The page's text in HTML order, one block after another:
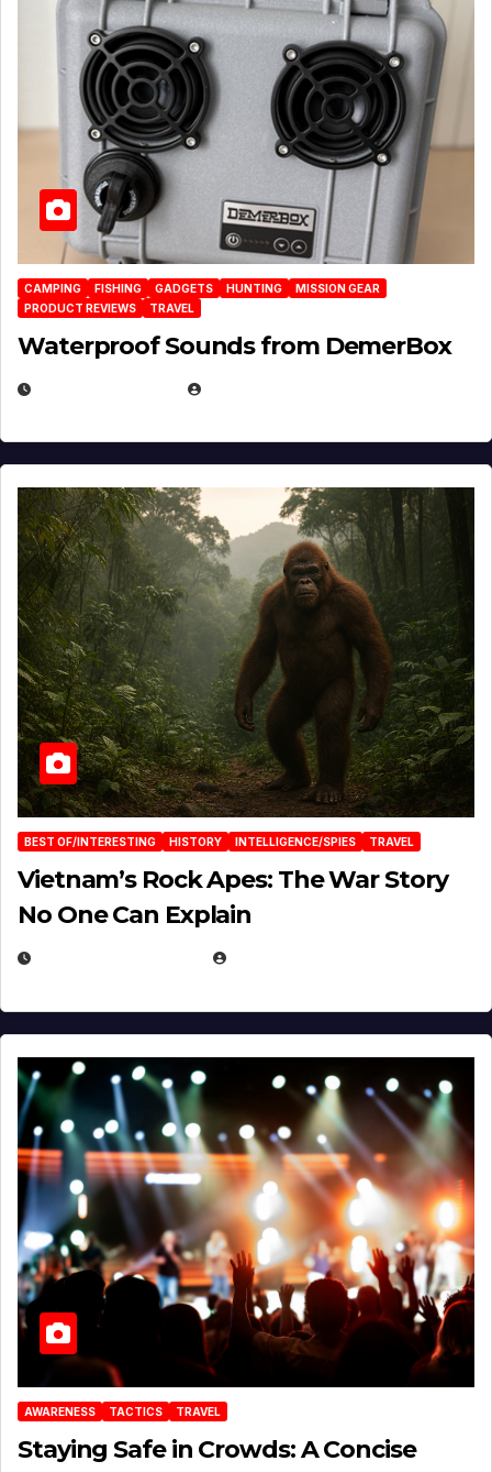
CAMPING FISHING GADGETS HUNTING
MISSION GEAR
PRODUCT REVIEWS
TRAVEL
Waterproof Sounds from DemerBox
BEST OF/INTERESTING HISTORY INTELLIGENCE/SPIES TRAVEL
Vietnam’s Rock Apes: The War Story
No One Can Explain
AWARENESS TACTICS TRAVEL
Staying Safe in Crowds: A Concise